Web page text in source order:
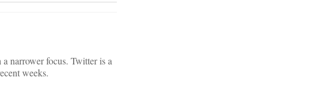
narrower focus. Twitter is a
weeks.